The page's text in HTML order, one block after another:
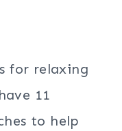
for relaxing
11
to help